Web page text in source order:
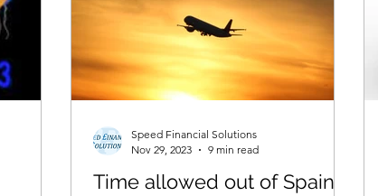
Time allowed out of Spain
Speed Financial Solutions
Nov 29, 2023
9 min read